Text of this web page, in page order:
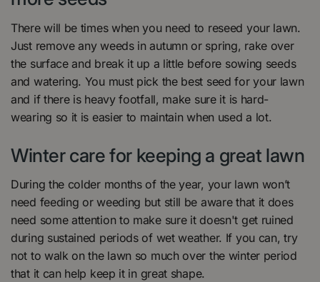
There will be times when you need to reseed your lawn.
Just remove any weeds in autumn or spring, rake over
the surface and break it up a little before sowing seeds
and watering. You must pick the best seed for your lawn
and if there is heavy footfall, make sure it is hard-
wearing so it is easier to maintain when used a lot.
Winter care for keeping a great lawn
During the colder months of the year, your lawn won’t
need feeding or weeding but still be aware that it does
need some attention to make sure it doesn't get ruined
during sustained periods of wet weather. If you can, try
not to walk on the lawn so much over the winter period
that it can help keep it in great shape.